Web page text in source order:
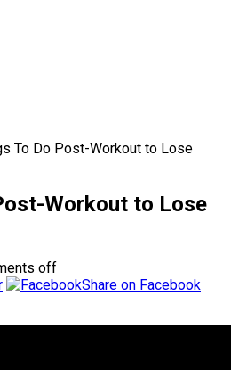
To Do Post-Workout to Lose
Workout to Lose
off
Share on Facebook